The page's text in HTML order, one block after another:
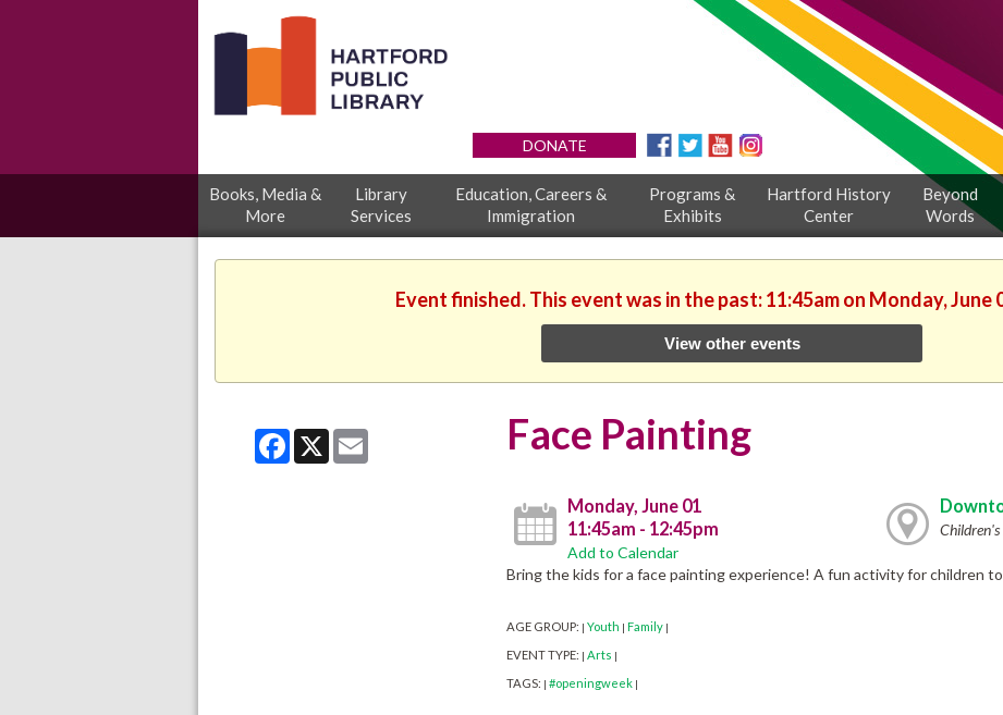
DONATE
Books, Media &
More
Library
Services
Education, Careers &
Immigration
Programs &
Exhibits
Hartford History
Center
Beyond
Words
Event finished. This event was in the past: 11:45am on Monday, June
View other events
Facebook
X Email Face Painting
Monday, June 01
11:45am - 12:45pm
Add to Calendar
Bring the kids for a face painting experience! A fun activity for children
AGE GROUP: | Youth | Family |
EVENT TYPE: | Arts |
TAGS: | #openingweek |